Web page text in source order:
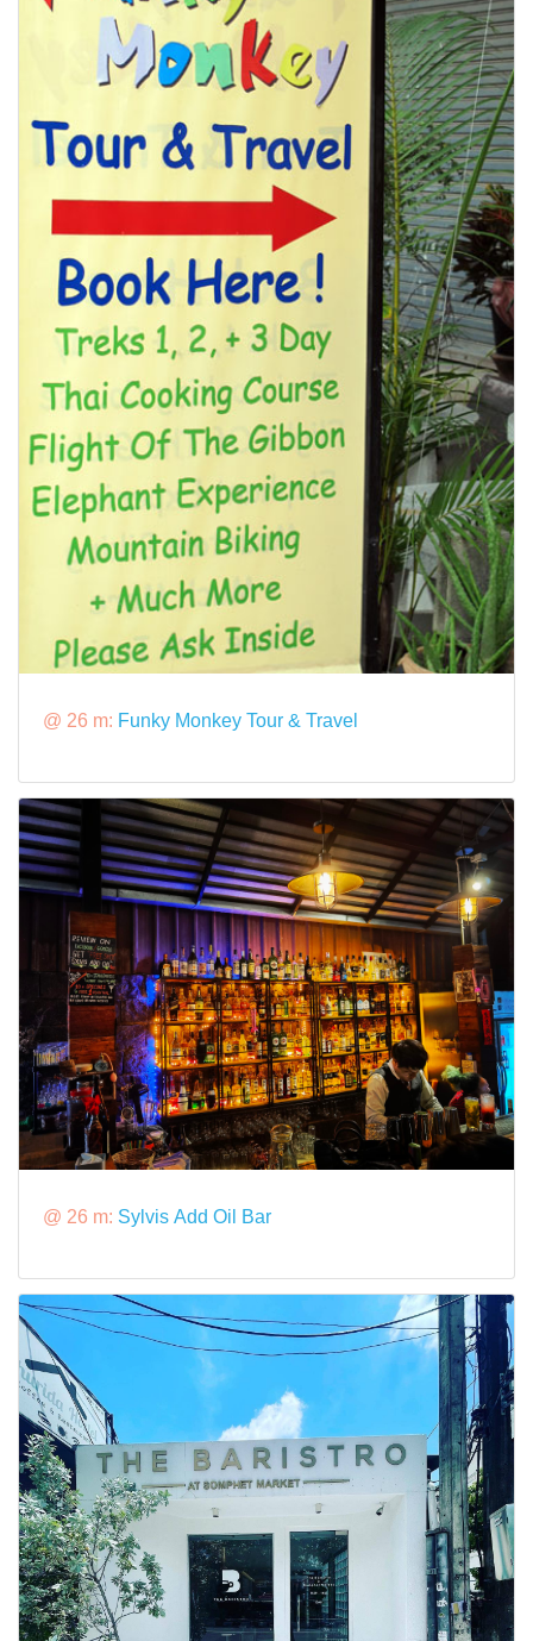
@ 26 m: Funky Monkey Tour & Travel
@ 26 m: Sylvis Add Oil Bar